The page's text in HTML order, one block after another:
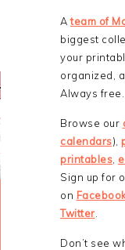
Ateam of
biggest
your
organized,
Always free.
Browse our
calendars),
printables
Sign up for
on
Twitter
Don’t see